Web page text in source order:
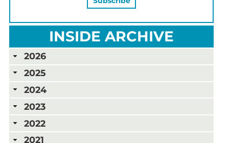
INSIDE ARCHIVE
2026
2025
2024
2023
2022
2021